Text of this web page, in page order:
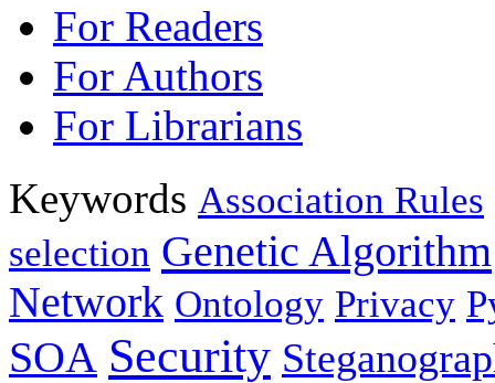
For Readers
For Authors
For Librarians
Keywords Association Rules
selection Genetic Algorithm
Network Ontology Privacy
SOA Security